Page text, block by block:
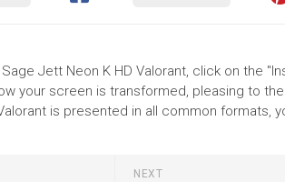
Jett Neon K HD Valorant, click on the
your screen is transformed, pleasing to
is presented in all common formats,
NEXT